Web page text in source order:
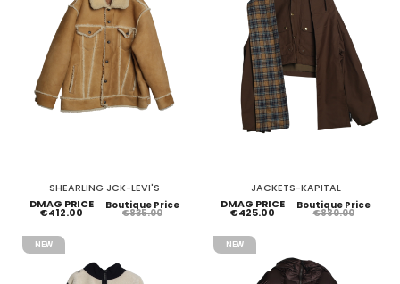
SHEARLING JCK-LEVI'S
DMAG PRICE
€412.00
Boutique Price
€835.00
JACKETS-KAPITAL
DMAG PRICE
€425.00
Boutique Price
€880.00
NEW NEW